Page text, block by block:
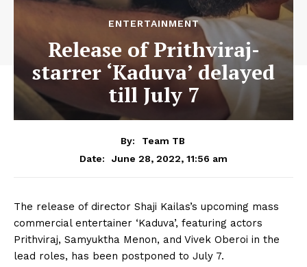
ENTERTAINMENT
Release of Prithviraj-
starrer ‘Kaduva’ delayed
till July 7
By:
Team TB
Date:
June 28, 2022, 11:56 am
The release of director Shaji Kailas’s upcoming mass
commercial entertainer ‘Kaduva’, featuring actors
Prithviraj, Samyuktha Menon, and Vivek Oberoi in the
lead roles, has been postponed to July 7.